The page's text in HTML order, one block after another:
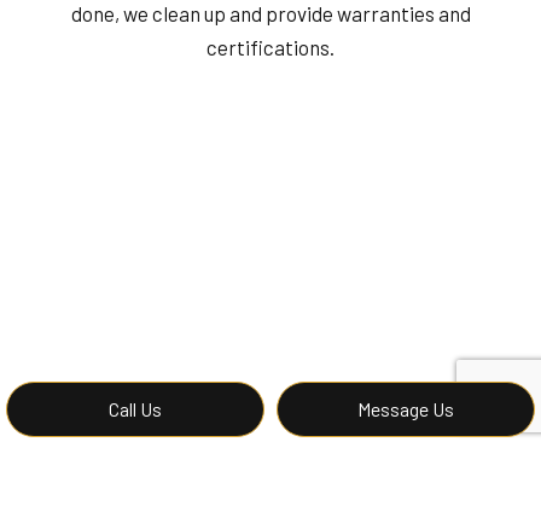
Call Us Message Us
done, we clean up and provide warranties and
certifications.